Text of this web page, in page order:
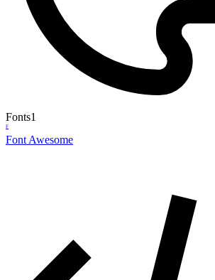
Fonts1
F
Font Awesome